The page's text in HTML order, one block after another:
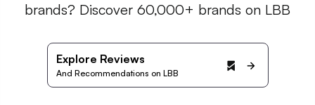
brands? Discover 60,000+ brands on LBB
Explore Reviews
And Recommendations on LBB